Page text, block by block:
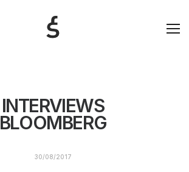
INTERVIEWS
BLOOMBERG
30/08/2017